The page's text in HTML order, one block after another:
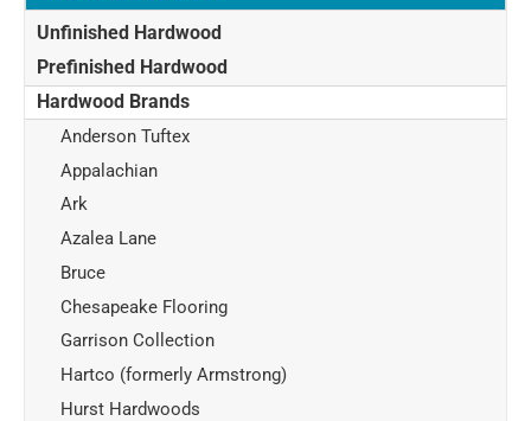
Unfinished Hardwood
Prefinished Hardwood
Hardwood Brands
Anderson Tuftex
Appalachian
Ark
Azalea Lane
Bruce
Chesapeake Flooring
Garrison Collection
Hartco (formerly Armstrong)
Hurst Hardwoods